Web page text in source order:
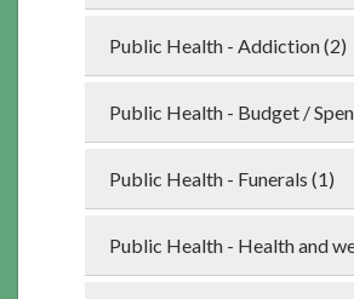
Public Health - Addiction (2)
Public Health - Budget /
Public Health - Funerals (1)
Public Health - Health and